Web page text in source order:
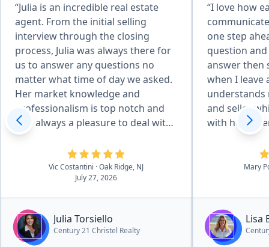
“Julia is an incredible real estate
agent. From the initial selling
interview through the closing
process, Julia was always there for
us to answer any questions no
matter what time of day we asked.
Her market knowledge and
professionalism is top notch and
was always a pleasure to deal with.
It made our selling experience
extremely smooth and
comfortable. Thanks again Julia !”
Vic Costantini · Oak Ridge, NJ
July 27, 2026
Julia Torsiello
Century 21 Christel Realty
“I love how
one step
question
answer then
when I leave
understands
and seller
with her
recommend
Mary
Lisa